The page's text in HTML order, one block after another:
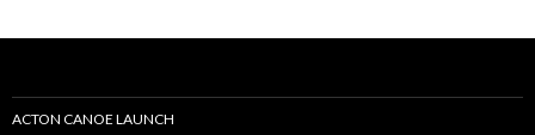
ACTON CANOE LAUNCH